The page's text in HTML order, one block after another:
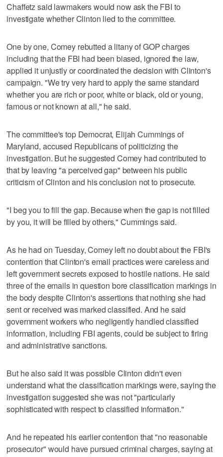
Chaffetz said lawmakers would now ask the FBI to
investigate whether Clinton lied to the committee.
One by one, Comey rebutted a litany of GOP charges
including that the FBI had been biased, ignored the law,
applied it unjustly or coordinated the decision with Clinton's
campaign. "We try very hard to apply the same standard
whether you are rich or poor, white or black, old or young,
famous or not known at all," he said.
The committee's top Democrat, Elijah Cummings of
Maryland, accused Republicans of politicizing the
investigation. But he suggested Comey had contributed to
that by leaving "a perceived gap" between his public
criticism of Clinton and his conclusion not to prosecute.
"I beg you to fill the gap. Because when the gap is not filled
by you, it will be filled by others," Cummings said.
As he had on Tuesday, Comey left no doubt about the FBI's
contention that Clinton's email practices were careless and
left government secrets exposed to hostile nations. He said
three of the emails in question bore classification markings in
the body despite Clinton's assertions that nothing she had
sent or received was marked classified. And he said
government workers who negligently handled classified
information, including FBI agents, could be subject to firing
and administrative sanctions.
But he also said it was possible Clinton didn't even
understand what the classification markings were, saying the
investigation suggested she was not "particularly
sophisticated with respect to classified information."
And he repeated his earlier contention that "no reasonable
prosecutor" would have pursued criminal charges, saying at